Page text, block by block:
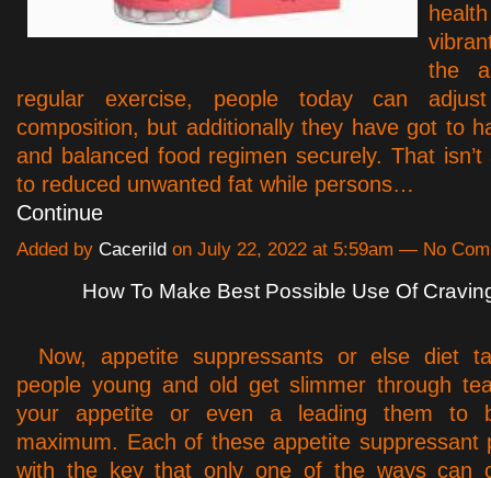
the
regular exercise, people today can adjust
composition, but additionally they have got to
and balanced food regimen securely. That
to reduced unwanted fat while persons…
Continue
Added by Cacerild on July 22, 2022 at 5:59am — No
How To Make Best Possible Use Of
Now, appetite suppressants or else diet
people young and old get slimmer through
your appetite or even a leading them to
maximum. Each of these appetite suppressant
with the key that only one of the ways can